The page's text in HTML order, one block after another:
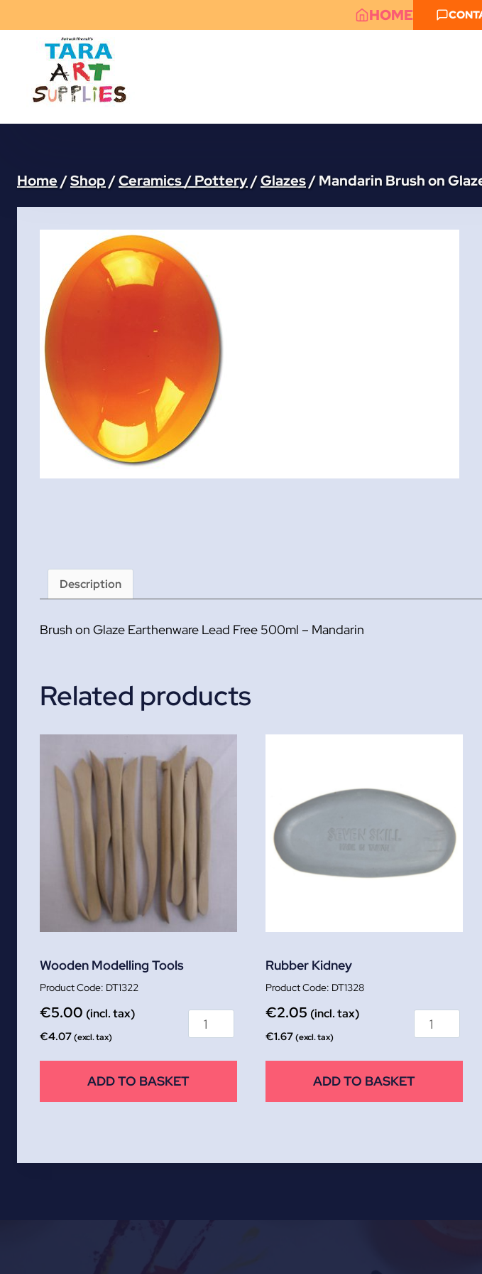
to
content
HOME
Home /Shop/Ceramics / Pottery/Glazes/Mandarin Brush on
Description
Brush on Glaze Earthenware Lead Free 500ml – Mandarin
Related products
Wooden Modelling Tools
DT1322
€5.00 (incl. tax)
€4.07(excl. tax)
ADD TO BASKET
Rubber Kidney
DT1328
€2.05 (incl. tax)
€1.67(excl. tax)
ADD TO BASKET